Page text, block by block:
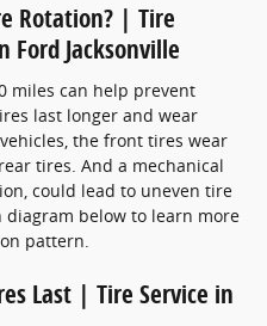
Rotation? | Tire
Ford Jacksonville
miles can help prevent
last longer and wear
the front tires wear
tires. And a mechanical
could lead to uneven tire
below to learn more
pattern.
Last | Tire Service in